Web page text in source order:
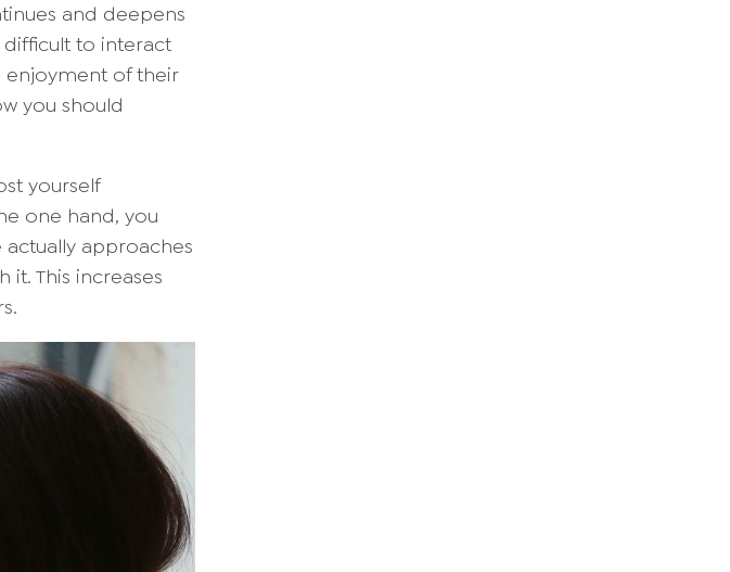
and deepens
difficult to interact
enjoyment of their
you should
yourself
one hand, you
approaches
This increases